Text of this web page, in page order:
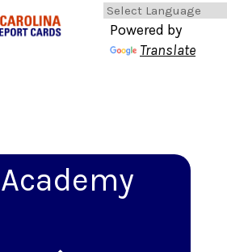
Powered by
Translate